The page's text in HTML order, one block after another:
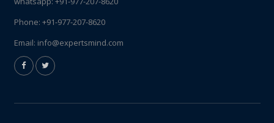
Phone: +91-977-207-8620
Email: info@expertsmind.com